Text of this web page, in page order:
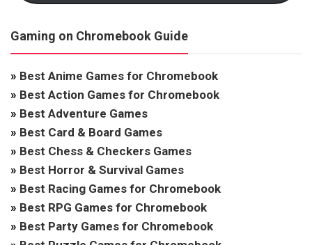
Gaming on Chromebook Guide
» Best Anime Games for Chromebook
» Best Action Games for Chromebook
» Best Adventure Games
» Best Card & Board Games
» Best Chess & Checkers Games
» Best Horror & Survival Games
» Best Racing Games for Chromebook
» Best RPG Games for Chromebook
» Best Party Games for Chromebook